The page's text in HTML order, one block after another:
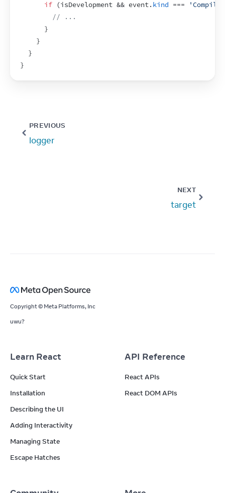
if (isDevelopment && event. kind ===
// ...
}
}
}
}
PREVIOUS
logger
NEXT
target
Copyright © Meta Platforms, Inc
uwu?
Learn React
Quick Start
Installation
Describing the UI
Adding Interactivity
Managing State
Escape Hatches
API Reference
React APIs
React DOM APIs